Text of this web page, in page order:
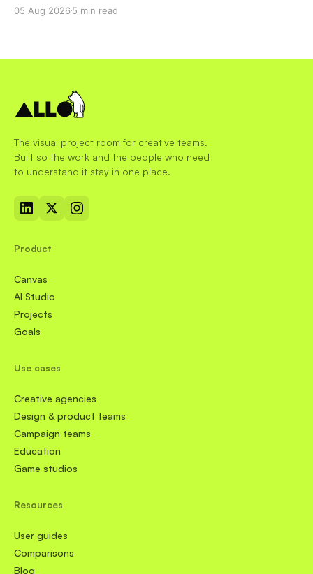
05 Aug 2026 5 min read
The visual project room for creative teams.
Built so the work and the people who need
to understand it stay in one place.
Product
Canvas
AI Studio
Projects
Goals
Use cases
Creative agencies
Design & product teams
Campaign teams
Education
Game studios
Resources
User guides
Comparisons
Blog